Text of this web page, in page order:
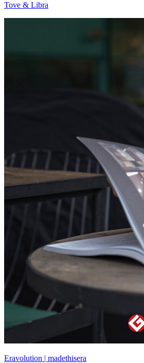
Tove & Libra
Eravolution | madethisera